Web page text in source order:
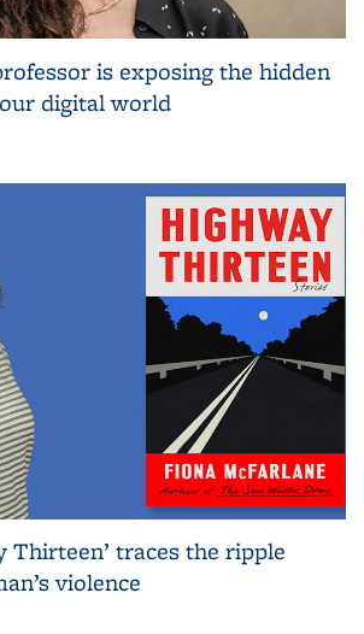
is exposing the hidden
digital world
Thirteen’ traces the ripple
violence